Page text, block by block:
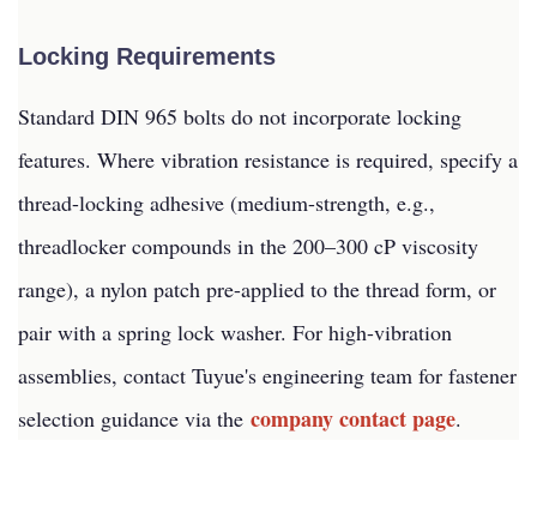
Locking Requirements
Standard DIN 965 bolts do not incorporate locking
features. Where vibration resistance is required, specify a
thread-locking adhesive (medium-strength, e.g.,
threadlocker compounds in the 200–300 cP viscosity
range), a nylon patch pre-applied to the thread form, or
pair with a spring lock washer. For high-vibration
assemblies, contact Tuyue's engineering team for fastener
selection guidance via the company contact page.